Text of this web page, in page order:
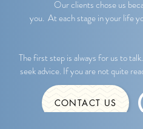
Our clients chose us
you. At each stage in your life
The first step is always for us to
seek advice. If you are not quite
CONTACT US